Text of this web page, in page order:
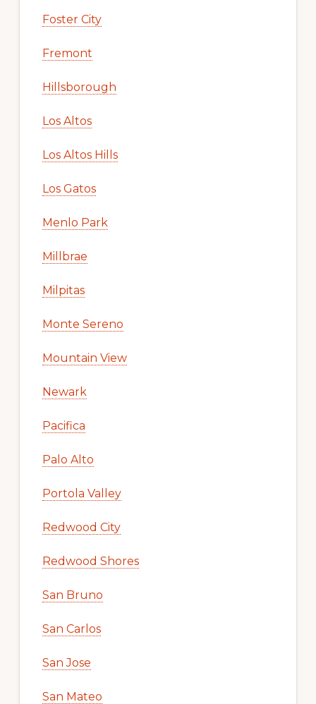
Foster City
Fremont
Hillsborough
Los Altos
Los Altos Hills
Los Gatos
Menlo Park
Millbrae
Milpitas
Monte Sereno
Mountain View
Newark
Pacifica
Palo Alto
Portola Valley
Redwood City
Redwood Shores
San Bruno
San Carlos
San Jose
San Mateo